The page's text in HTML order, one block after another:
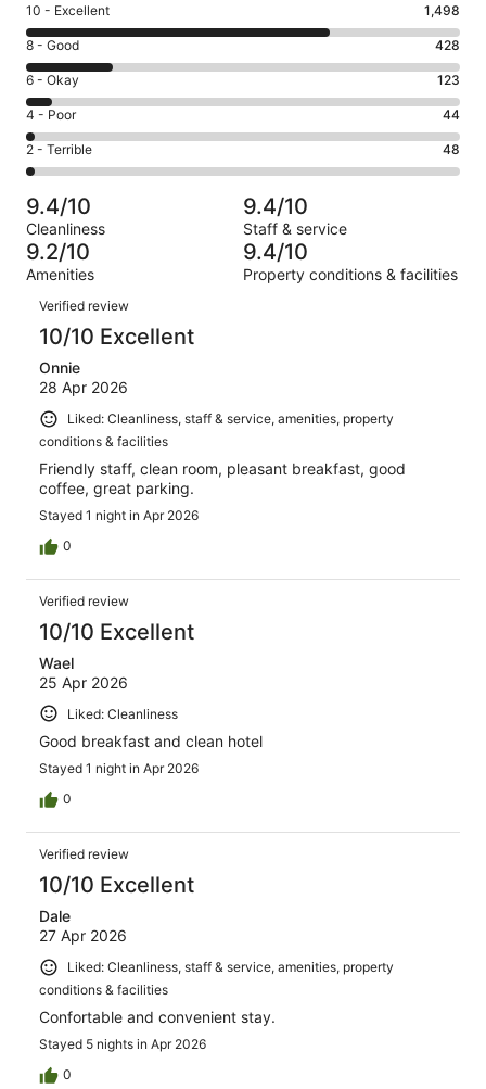
Rating
10
-
Excellent.
1498
out
of
2141
10 - Excellent 1,498
Rating
8
-
Good.
428
out
of
2141
reviews
8 - Good 428
Rating
6
-
Okay.
123
of
2141
reviews
6 - Okay 123
Rating
4
-
Poor.
44
out
of
2141
4 - Poor 44
Rating
2
-
Terrible.
48
out
of
2141
reviews
2 - Terrible 48
9.4/10
Cleanliness
9.4/10
Staff & service
9.2/10
Amenities
9.4/10
Property conditions & facilities
Reviews
Verified review
10/10 Excellent
Onnie
28 Apr 2026
Liked: Cleanliness, staff & service, amenities, property
conditions & facilities
Friendly staff, clean room, pleasant breakfast, good
coffee, great parking.
Stayed 1 night in Apr 2026
0
Verified review
10/10 Excellent
Wael
25 Apr 2026
Liked: Cleanliness
Good breakfast and clean hotel
Stayed 1 night in Apr 2026
0
Verified review
10/10 Excellent
Dale
27 Apr 2026
Liked: Cleanliness, staff & service, amenities, property
conditions & facilities
Confortable and convenient stay.
Stayed 5 nights in Apr 2026
0